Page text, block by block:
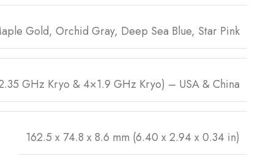
Gold, Orchid Gray, Deep Sea Blue, Star Pink
GHz Kryo & 4×1.9 GHz Kryo) – USA & China
162.5 x 74.8 x 8.6 mm (6.40 x 2.94 x 0.34 in)